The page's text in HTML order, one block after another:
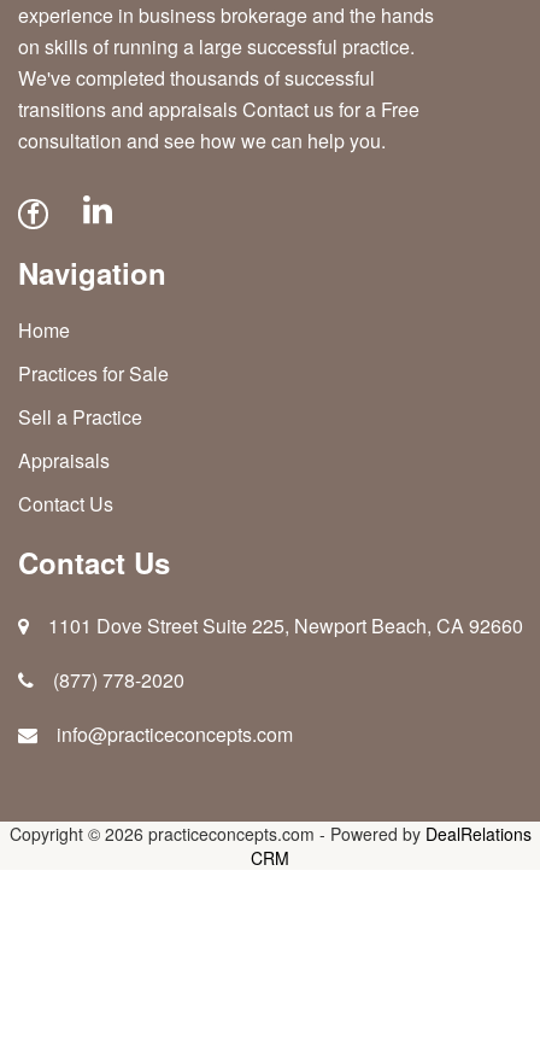
experience in business brokerage and the hands
on skills of running a large successful practice.
We've completed thousands of successful
transitions and appraisals Contact us for a Free
consultation and see how we can help you.
Navigation
Home
Practices for Sale
Sell a Practice
Appraisals
Contact Us
Contact Us
1101 Dove Street Suite 225, Newport Beach, CA 92660
(877) 778-2020
info@practiceconcepts.com
Copyright © 2026 practiceconcepts.com - Powered by DealRelations
CRM